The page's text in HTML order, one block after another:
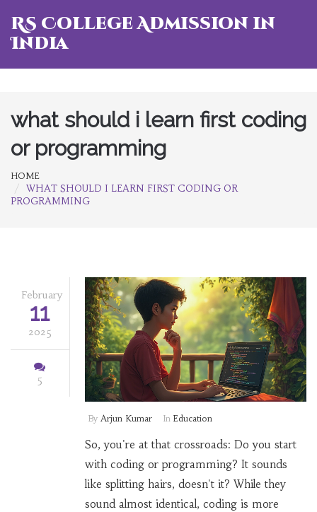
RS College Admission in
India
what should i learn first coding
or programming
HOME
WHAT SHOULD I LEARN FIRST CODING OR
PROGRAMMING
February
11
2025
5
By Arjun Kumar In Education
So, you're at that crossroads: Do you start
with coding or programming? It sounds
like splitting hairs, doesn't it? While they
sound almost identical, coding is more